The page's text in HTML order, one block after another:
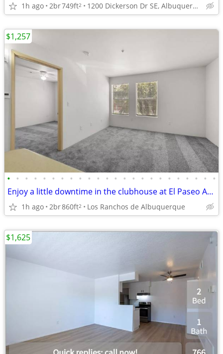
1h ago 2br749ft2 1200 Dickerson Dr SE, Albuquerque, NM
• • • • • • • • • • • • • • • • • • • • • • • •
Enjoy a little downtime in the clubhouse at El Paseo Apartments
1h ago 2br860ft2 Los Ranchos de Albuquerque
$1,257
$1,625